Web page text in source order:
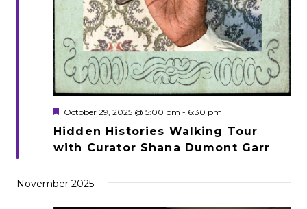
Hidden Histories Walking Tour
with Curator Shana Dumont Garr
Featured
October 29, 2025 @ 5:00 pm - 6:30 pm
November 2025